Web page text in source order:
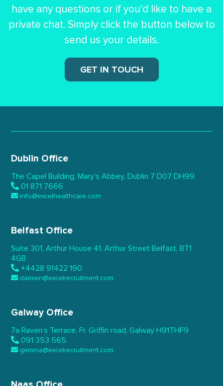
have any questions or if you’d like to have a
private chat. Simply click the button below to
send us your details.
GET IN TOUCH
Dublin Office
The Capel Building, Mary’s Abbey, Dublin 7 D07 DH99
01 871 7666
info@excelhealthcare.com
Belfast Office
Suite 301, Arthur House 41, Arthur Street Belfast, BT1
4GB
+4428 91422 190
damien@excelrecruitment.com
Galway Office
7a Raven’s Terrace, Fr. Griffin road, Galway H91THF9
091 353 565
gemma@excelrecruitment.com